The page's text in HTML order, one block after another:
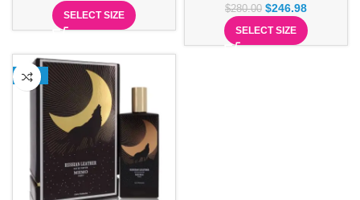
SELECT SIZE
$280.00 $246.98
SELECT SIZE
-12%